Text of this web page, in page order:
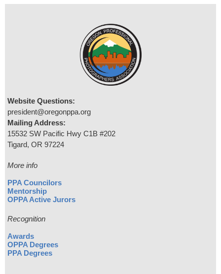
Website Questions:
president@oregonppa.org
Mailing Address:
15532 SW Pacific Hwy C1B #202
Tigard, OR 97224
More info
PPA Councilors
Mentorship
OPPA Active Jurors
Recognition
Awards
OPPA Degrees
PPA Degrees